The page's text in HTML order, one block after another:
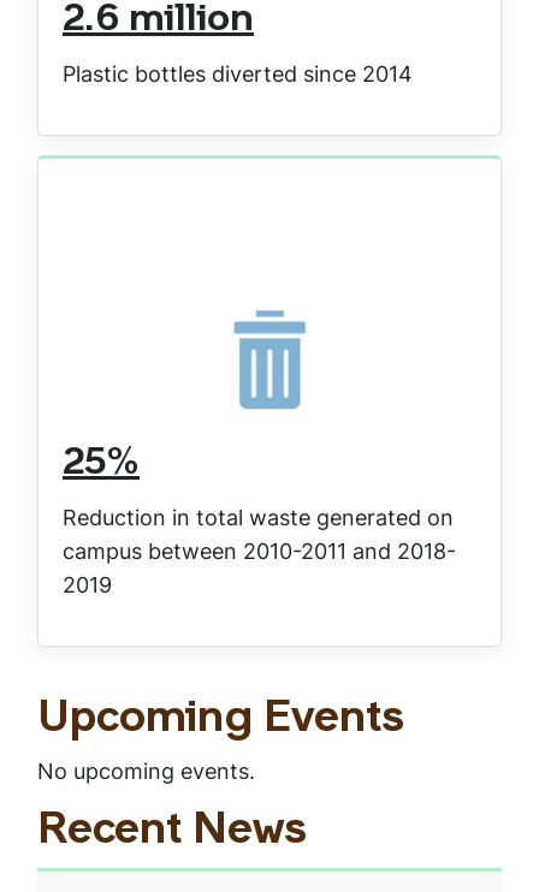
2.6 million
Plastic bottles diverted since 2014
25%
Reduction in total waste generated on
campus between 2010-2011 and 2018-
2019
Upcoming Events
No upcoming events.
Recent News